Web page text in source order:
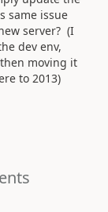
same issue
server? (I
dev env,
moving it
to 2013)